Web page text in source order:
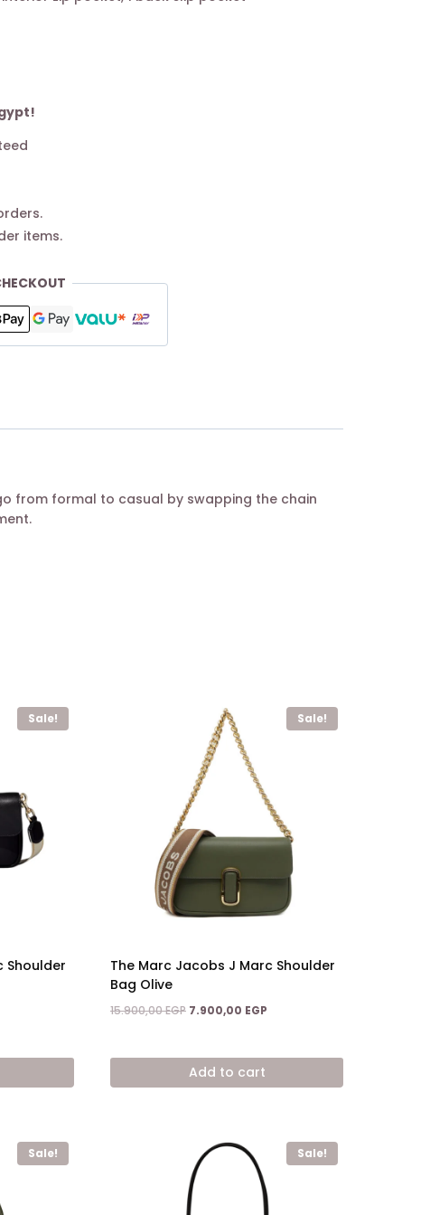
items.
from formal to casual by swapping the chain
Sale!
Shoulder
Sale!
The Marc Jacobs J Marc Shoulder
Bag Olive
15.900,00EGP Original
15.900,00 EGP.
7.900,00 EGP
7.900,00 EGP.
Add to cart
Sale! Sale!